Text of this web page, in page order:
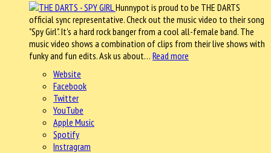
Hunnypot is proud to be THE DARTS
official sync representative. Check out the music video to their song
"Spy Girl". It's a hard rock banger from a cool all-female band. The
music video shows a combination of clips from their live shows with
funky and fun edits. Ask us about… Read more
Website
Facebook
Twitter
YouTube
Apple Music
Spotify
Instragram